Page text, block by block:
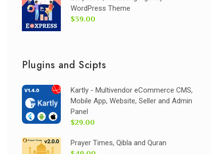
WordPress Theme
$39.00
Plugins and Scipts
Kartly - Multivendor eCommerce CMS,
Mobile App, Website, Seller and Admin
Panel
$29.00
Prayer Times, Qibla and Quran